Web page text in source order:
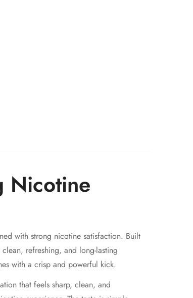
Nicotine
with strong nicotine satisfaction. Built
refreshing, and long-lasting
with a crisp and powerful kick.
that feels sharp, clean, and